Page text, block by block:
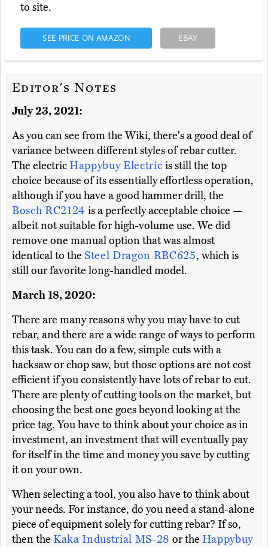
to site.
SEE PRICE ON AMAZON EBAY
Editor's Notes
July 23, 2021:
As you can see from the Wiki, there's a good deal of
variance between different styles of rebar cutter.
The electric Happybuy Electric is still the top
choice because of its essentially effortless operation,
although if you have a good hammer drill, the
Bosch RC2124 is a perfectly acceptable choice —
albeit not suitable for high-volume use. We did
remove one manual option that was almost
identical to the Steel Dragon RBC625, which is
still our favorite long-handled model.
March 18, 2020:
There are many reasons why you may have to cut
rebar, and there are a wide range of ways to perform
this task. You can do a few, simple cuts with a
hacksaw or chop saw, but those options are not cost
efficient if you consistently have lots of rebar to cut.
There are plenty of cutting tools on the market, but
choosing the best one goes beyond looking at the
price tag. You have to think about your choice as in
investment, an investment that will eventually pay
for itself in the time and money you save by cutting
it on your own.
When selecting a tool, you also have to think about
your needs. For instance, do you need a stand-alone
piece of equipment solely for cutting rebar? If so,
then the Kaka Industrial MS-28 or the Happybuy